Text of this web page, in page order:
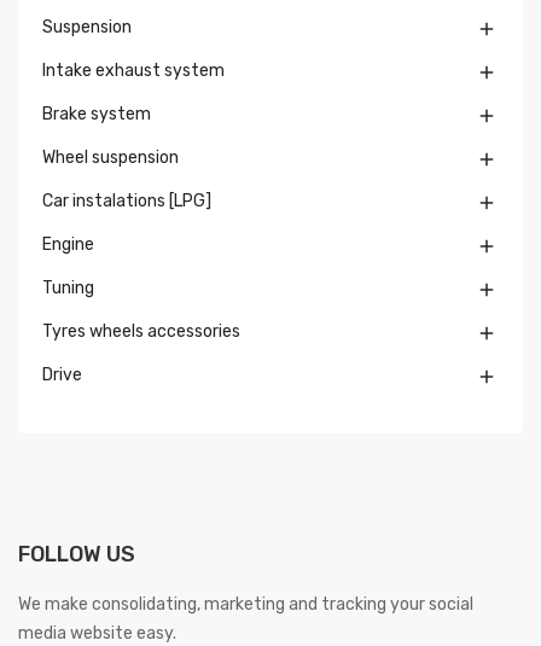
Suspension 
Intake exhaust system 
Brake system 
Wheel suspension 
Car instalations [LPG] 
Engine 
Tuning 
Tyres wheels accessories 
Drive 
FOLLOW US
We make consolidating, marketing and tracking your social
media website easy.